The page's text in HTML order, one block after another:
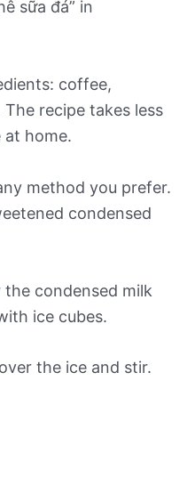
sữa đá” in
coffee,
recipe takes less
at home.
method you prefer.
condensed
condensed milk
ice cubes.
the ice and stir.